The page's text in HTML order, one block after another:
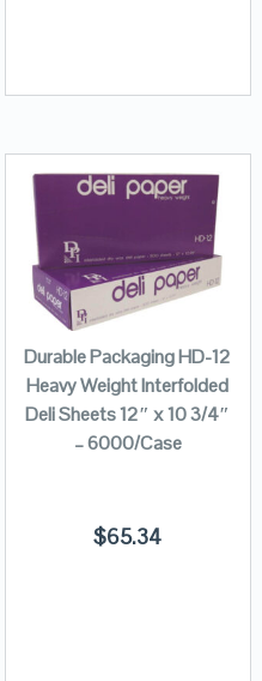
Durable Packaging HD-12
Heavy Weight Interfolded
Deli Sheets 12″ x 10 3/4″
– 6000/Case
$65.34